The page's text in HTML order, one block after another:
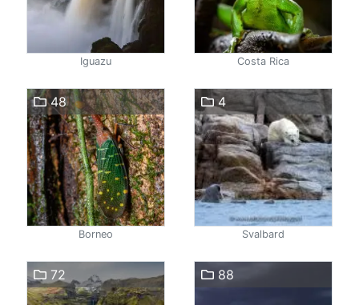
Iguazu Costa Rica
48
Borneo
4
Svalbard
72 88